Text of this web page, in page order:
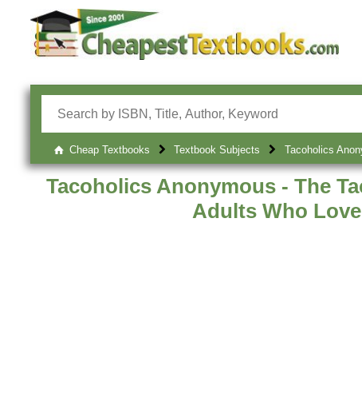
Cheap Textbooks Textbook Subjects Tacoholics
Tacoholics Anonymous - The
Adults Who